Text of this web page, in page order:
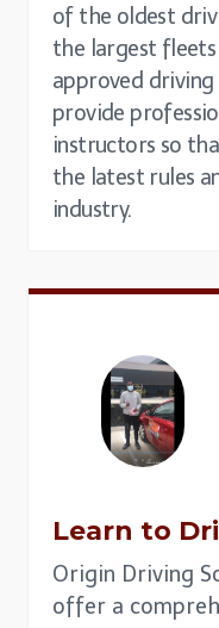
of the oldest
the largest
approved
provide
instructors so
the latest rules
industry.
Learn to
Origin Driving
offer a